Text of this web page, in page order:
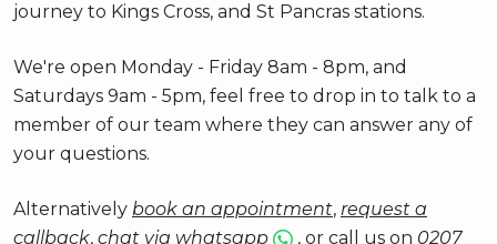
journey to Kings Cross, and St Pancras stations.
We're open Monday - Friday 8am - 8pm, and
Saturdays 9am - 5pm, feel free to drop in to talk to a
member of our team where they can answer any of
your questions.
Alternatively book an appointment, request a
callback, chat via whatsapp , or call us on 0207